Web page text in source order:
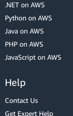
.NET on AWS
Python on AWS
Java on AWS
PHP on AWS
JavaScript on AWS
Help
Contact Us
Get Expert Help